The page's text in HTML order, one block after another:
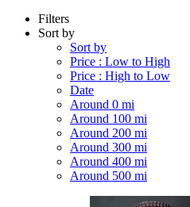
Filters
Sort by
Sort by
Price : Low to High
Price : High to Low
Date
Around 0 mi
Around 100 mi
Around 200 mi
Around 300 mi
Around 400 mi
Around 500 mi